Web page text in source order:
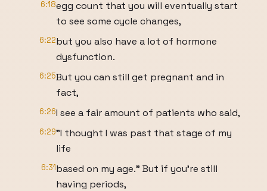
6:18egg count that you will eventually start
to see some cycle changes,
6:22but you also have a lot of hormone
dysfunction.
6:25But you can still get pregnant and in
fact,
6:26I see a fair amount of patients who said,
6:29"I thought I was past that stage of my
life
6:31based on my age." But if you're still
having periods,